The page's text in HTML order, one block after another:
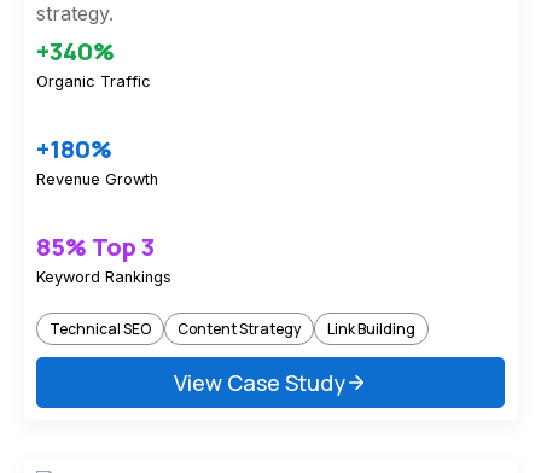
strategy.
+340%
Organic Traffic
+180%
Revenue Growth
85% Top 3
Keyword Rankings
Technical SEO Content Strategy Link Building
View Case Study